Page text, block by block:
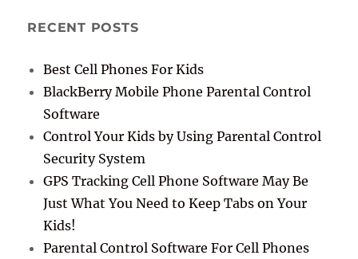
RECENT POSTS
Best Cell Phones For Kids
BlackBerry Mobile Phone Parental Control
Software
Control Your Kids by Using Parental Control
Security System
GPS Tracking Cell Phone Software May Be
Just What You Need to Keep Tabs on Your
Kids!
Parental Control Software For Cell Phones